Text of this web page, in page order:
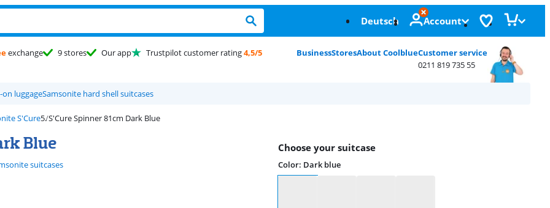
Deutsch Account
exchange 9 stores Our app Trustpilot customer rating4,5/5 BusinessStoresAbout CoolblueCustomer service
0211 819 735 55
luggageSamsonite hard shell suitcases
S'Cure S'Cure Spinner 81cm Dark Blue
Blue
suitcases
Choose your suitcase
Color: Dark blue